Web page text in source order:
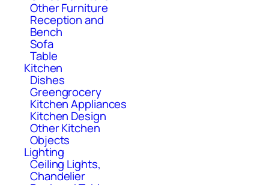
Other Furniture
Reception and
Bench
Sofa
Table
Kitchen
Dishes
Greengrocery
Kitchen Appliances
Kitchen Design
Other Kitchen
Objects
Lighting
Ceiling Lights,
Chandelier